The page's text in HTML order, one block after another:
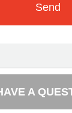
Send
A